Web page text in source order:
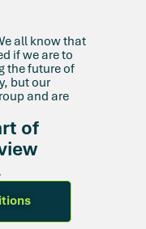
all know that
if we are to
the future of
but our
and are
of